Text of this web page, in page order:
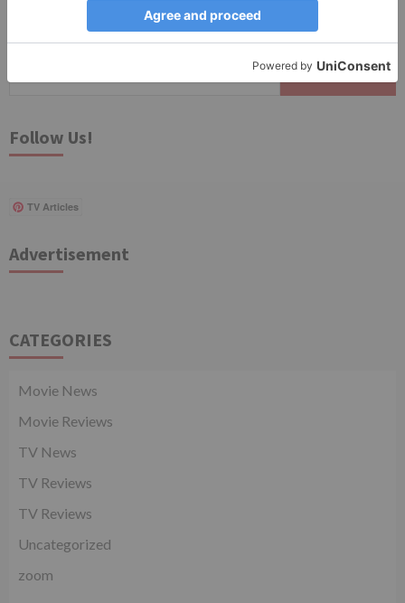
Follow Us!
TV Articles
Advertisement
CATEGORIES
Movie News
Movie Reviews
TV News
TV Reviews
TV Reviews
Uncategorized
zoom